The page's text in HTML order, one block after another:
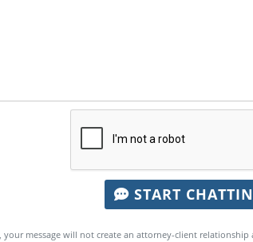
START
message will not create an attorney-client